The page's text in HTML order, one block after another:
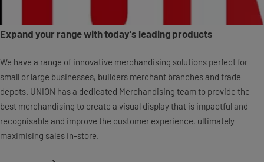
Expand your range with today's leading products
We have a range of innovative merchandising solutions perfect for
small or large businesses, builders merchant branches and trade
depots. UNION has a dedicated Merchandising team to provide the
best merchandising to create a visual display that is impactful and
recognisable and improve the customer experience, ultimately
maximising sales in-store.